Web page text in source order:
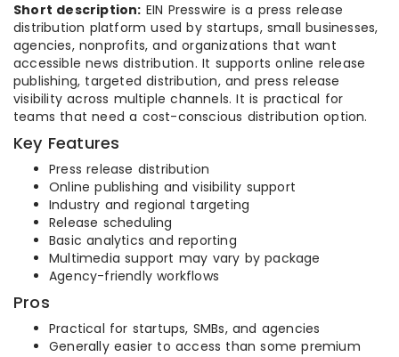
Short description: EIN Presswire is a press release
distribution platform used by startups, small businesses,
agencies, nonprofits, and organizations that want
accessible news distribution. It supports online release
publishing, targeted distribution, and press release
visibility across multiple channels. It is practical for
teams that need a cost-conscious distribution option.
Key Features
Press release distribution
Online publishing and visibility support
Industry and regional targeting
Release scheduling
Basic analytics and reporting
Multimedia support may vary by package
Agency-friendly workflows
Pros
Practical for startups, SMBs, and agencies
Generally easier to access than some premium